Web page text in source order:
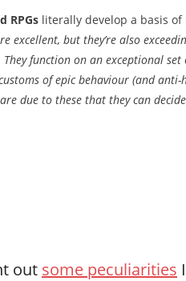
RPGs literally develop a basis of
excellent, but they’re also
function on an exceptional
of epic behaviour (and
due to these that they can
out some peculiarities